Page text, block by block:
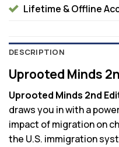
Lifetime & Offline
DESCRIPTION
Uprooted Minds
Uprooted Minds 2nd
draws you in with a
impact of migration on
the U.S. immigration